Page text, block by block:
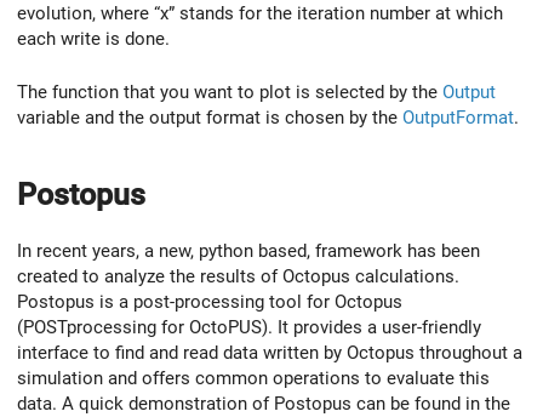
evolution, where “x” stands for the iteration number at which
each write is done.
The function that you want to plot is selected by the Output
variable and the output format is chosen by the OutputFormat.
Postopus
In recent years, a new, python based, framework has been
created to analyze the results of Octopus calculations.
Postopus is a post-processing tool for Octopus
(POSTprocessing for OctoPUS). It provides a user-friendly
interface to find and read data written by Octopus throughout a
simulation and offers common operations to evaluate this
data. A quick demonstration of Postopus can be found in the